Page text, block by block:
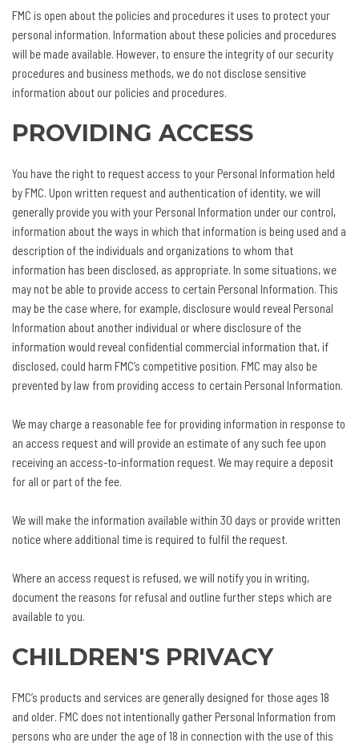
FMC is open about the policies and procedures it uses to protect your
personal information. Information about these policies and procedures
will be made available. However, to ensure the integrity of our security
procedures and business methods, we do not disclose sensitive
information about our policies and procedures.
PROVIDING ACCESS
You have the right to request access to your Personal Information held
by FMC. Upon written request and authentication of identity, we will
generally provide you with your Personal Information under our control,
information about the ways in which that information is being used and a
description of the individuals and organizations to whom that
information has been disclosed, as appropriate. In some situations, we
may not be able to provide access to certain Personal Information. This
may be the case where, for example, disclosure would reveal Personal
Information about another individual or where disclosure of the
information would reveal confidential commercial information that, if
disclosed, could harm FMC’s competitive position. FMC may also be
prevented by law from providing access to certain Personal Information.
We may charge a reasonable fee for providing information in response to
an access request and will provide an estimate of any such fee upon
receiving an access-to-information request. We may require a deposit
for all or part of the fee.
We will make the information available within 30 days or provide written
notice where additional time is required to fulfil the request.
Where an access request is refused, we will notify you in writing,
document the reasons for refusal and outline further steps which are
available to you.
CHILDREN'S PRIVACY
FMC’s products and services are generally designed for those ages 18
and older. FMC does not intentionally gather Personal Information from
persons who are under the age of 18 in connection with the use of this